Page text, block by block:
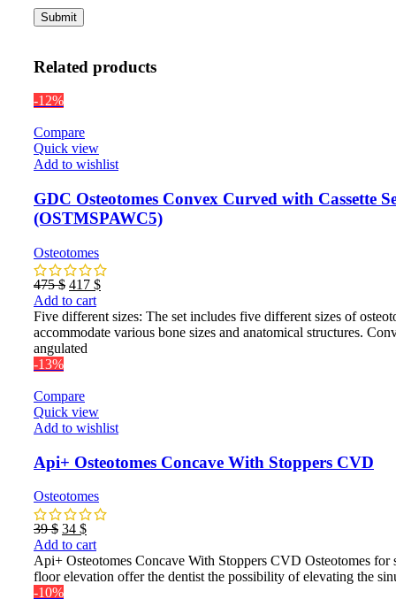
Related products
-12%
Compare
Quick view
Add to wishlist
GDC Osteotomes Convex Curved with Cassette
(OSTMSPAWC5)
Osteotomes
475$ Original
price
was:
475 $.
417 $Current
is:
417 $.
Add to cart
Five different sizes: The set includes five different sizes of
accommodate various bone sizes and anatomical structures.
angulated
-13%
Compare
Quick view
Add to wishlist
Api+ Osteotomes Concave With Stoppers CVD
Osteotomes
39$ Original
price
was:
39 $.
34 $Current
price
is:
34 $.
Add to cart
Api+ Osteotomes Concave With Stoppers CVD Osteotomes for
floor elevation offer the dentist the possibility of elevating the
-10%